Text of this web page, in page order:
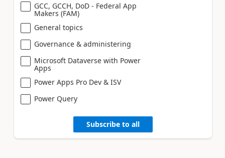
GCC, GCCH, DoD - Federal App
Makers (FAM)
General topics
Governance & administering
Microsoft Dataverse with Power
Apps
Power Apps Pro Dev & ISV
Power Query
Subscribe to all